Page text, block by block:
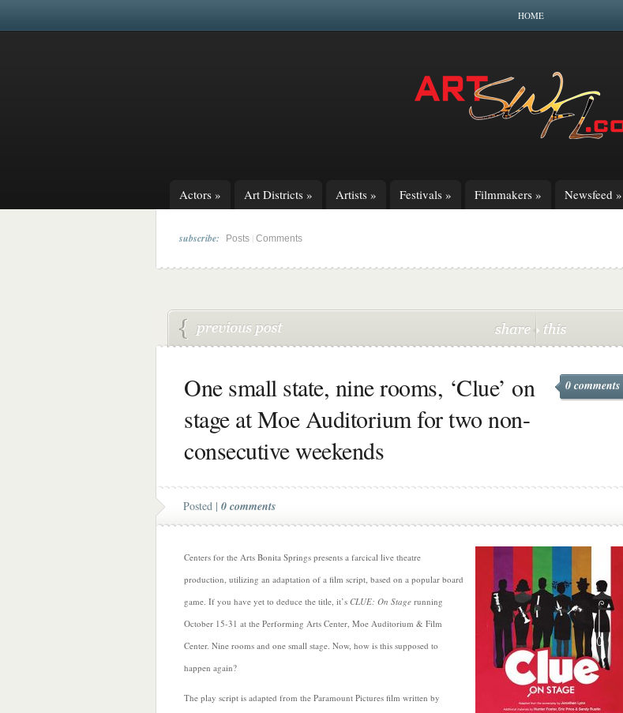
HOME
Actors » Art Districts » Artists » Festivals » Filmmakers » Newsfeed »
subscribe: Posts Comments
One small state, nine rooms, ‘Clue’ on
stage at Moe Auditorium for two non-
consecutive weekends
0 comments
Posted | 0 comments
Centers for the Arts Bonita Springs presents a farcical live theatre
production, utilizing an adaptation of a film script, based on a popular board
game. If you have yet to deduce the title, it’s CLUE: On Stage running
October 15-31 at the Performing Arts Center, Moe Auditorium & Film
Center. Nine rooms and one small stage. Now, how is this supposed to
happen again?
The play script is adapted from the Paramount Pictures film written by